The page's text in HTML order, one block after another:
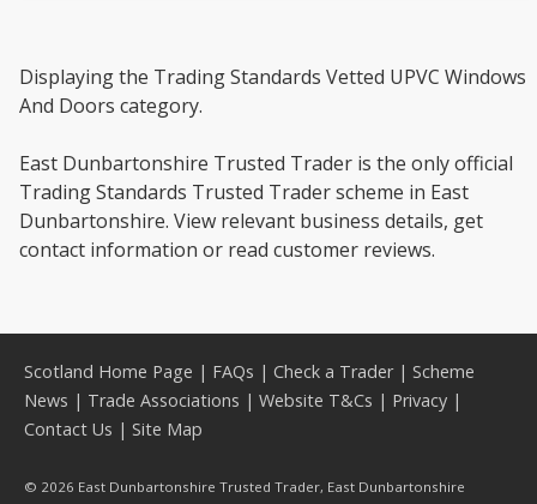
Displaying the Trading Standards Vetted UPVC Windows
And Doors category.
East Dunbartonshire Trusted Trader is the only official
Trading Standards Trusted Trader scheme in East
Dunbartonshire. View relevant business details, get
contact information or read customer reviews.
Scotland Home Page | FAQs | Check a Trader| Scheme
News | Trade Associations | Website T&Cs | Privacy |
Contact Us | Site Map
© 2026 East Dunbartonshire Trusted Trader, East Dunbartonshire